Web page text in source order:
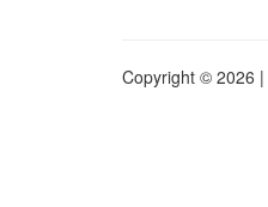
Copyright © 2026 |